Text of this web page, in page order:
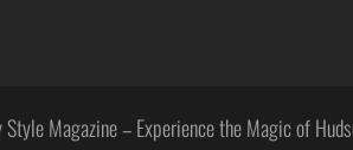
Magazine – Experience the Magic of